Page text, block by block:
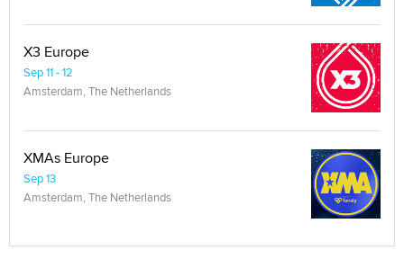
X3 Europe
Sep 11 - 12
Amsterdam, The Netherlands
XMAs Europe
Sep 13
Amsterdam, The Netherlands